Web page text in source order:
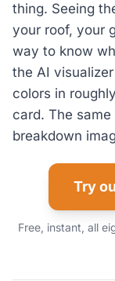
thing. Seeing
your roof, your
way to know
the AI
colors in
card. The
breakdown
Try
Free, instant, all